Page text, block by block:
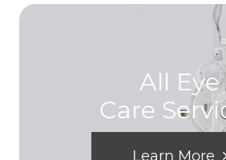
All Eye
Care
Learn More